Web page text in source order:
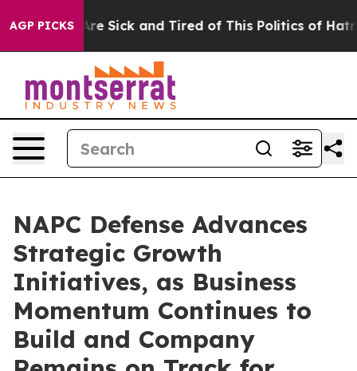
AGP PICKSAre Sick and Tired of This Politics of Hatred”
NAPC Defense Advances
Strategic Growth
Initiatives, as Business
Momentum Continues to
Build and Company